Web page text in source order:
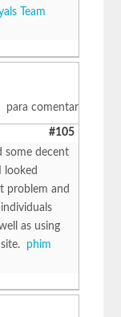
Team
para comentar
#105
some decent
looked
problem and
as using
phim